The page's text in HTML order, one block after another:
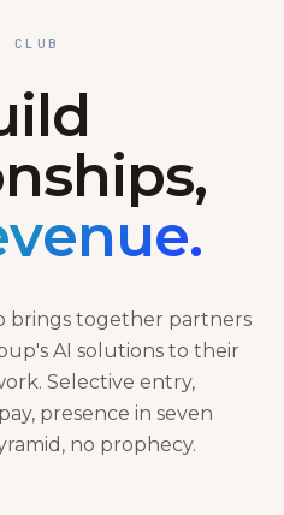
CLUB
brings together partners
AI solutions to their
Selective entry,
presence in seven
no prophecy.